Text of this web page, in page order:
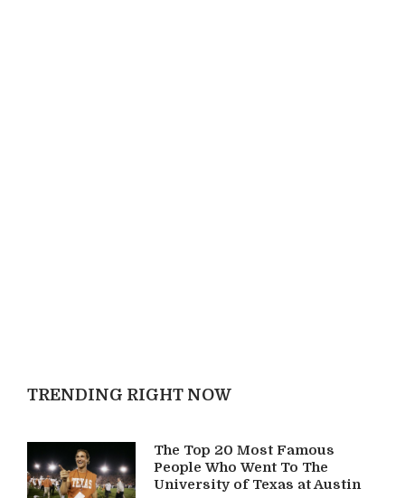
TRENDING RIGHT NOW
The Top 20 Most Famous
People Who Went To The
University of Texas at Austin